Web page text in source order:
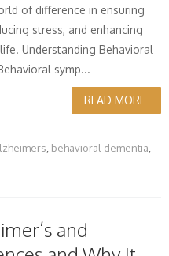
of difference in ensuring
stress, and enhancing
Understanding Behavioral
symp...
READ MORE
behavioral dementia
and